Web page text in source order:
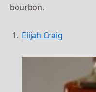
bourbon.
Elijah Craig